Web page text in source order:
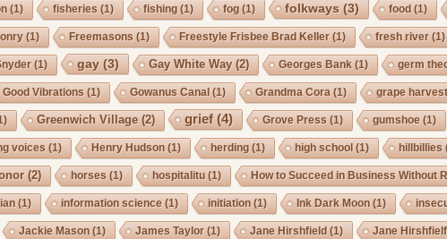
(1) fisheries (1) fishing (1) fog (1) folkways (3) food (1)
(1) Freemasons (1) Freestyle Frisbee Brad Keller(1) fresh river(1)
(1) gay(3) Gay White Way(2) Georges Bank (1) germ
Good Vibrations (1) Gowanus Canal (1) Grandma Cora (1) grape
Greenwich Village (2) grief(4) Grove Press (1) gumshoe (1)
voices (1) Henry Hudson (1) herding (1) high school (1) hillbillies
(2) horses (1) hospitalitu (1) How to Succeed in Business Without
(1) information science (1) initiation (1) Ink Dark Moon (1)
Jackie Mason (1) James Taylor(1) Jane Hirshfield (1) Jane Hirshfielf